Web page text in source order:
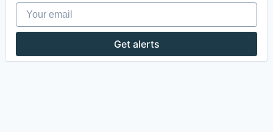
Your email
Get alerts